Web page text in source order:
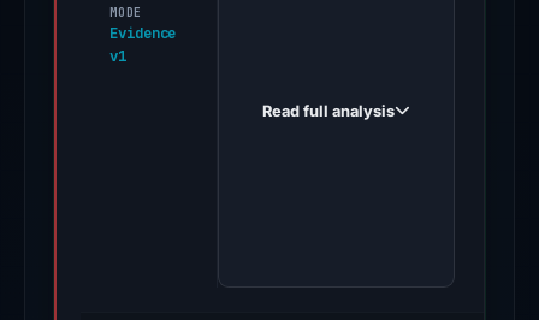
MODE
Evidence
v1
Read full analysis